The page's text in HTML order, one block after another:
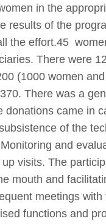
in the
results of the
the effort.45
There were
(1000 women
There was a
came in
of the
and
visits. The
mouth and
meetings with
functions and